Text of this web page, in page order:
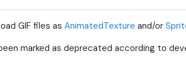
GIF files as AnimatedTexture and/or
marked as deprecated according to